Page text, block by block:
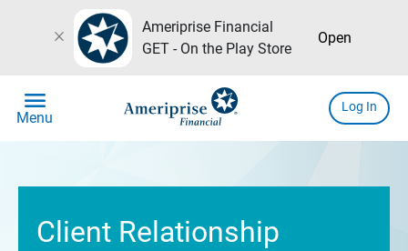
close
Ameriprise Financial
GET - On the Play Store
Open
menu
Menu
Log In
Client Relationship